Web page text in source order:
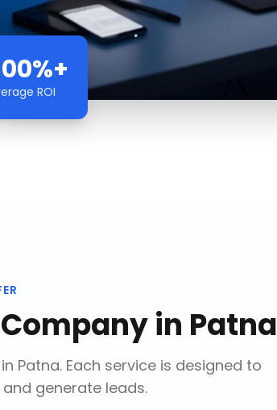
ROI
in Patna
Patna. Each service is designed to
generate leads.